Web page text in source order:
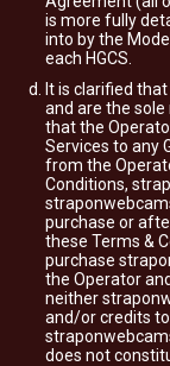
is more fully
into by the
each HGCS.
It is clarified
and are the
that the
Services to any
from the
Conditions,
purchase or
these Terms &
purchase
the Operator
neither
and/or credits
does not